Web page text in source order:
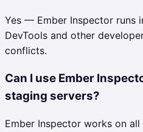
Yes — Ember Inspector runs
DevTools and other
conflicts.
Can I use Ember
staging servers?
Ember Inspector works on